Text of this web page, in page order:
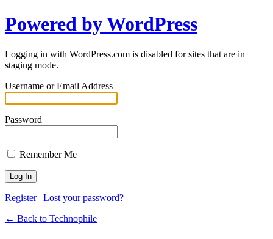
Powered by WordPress
Logging in with WordPress.com is disabled for sites that are in
staging mode.
Username or Email Address
Password
Remember Me
Register| Lost your password?
← Back to Technophile